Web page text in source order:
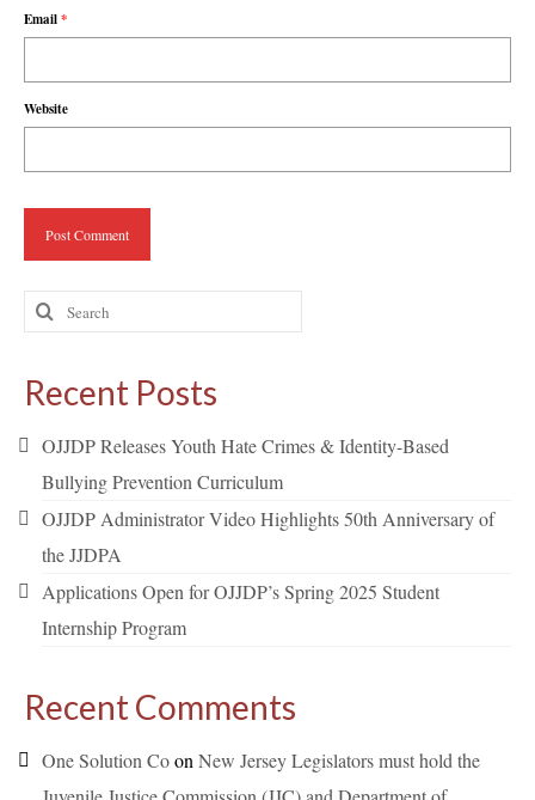
Email*
Website
Search
for:
Recent Posts
OJJDP Releases Youth Hate Crimes & Identity-Based
Bullying Prevention Curriculum
OJJDP Administrator Video Highlights 50th Anniversary of
the JJDPA
Applications Open for OJJDP’s Spring 2025 Student
Internship Program
Recent Comments
One Solution Coon New Jersey Legislators must hold the